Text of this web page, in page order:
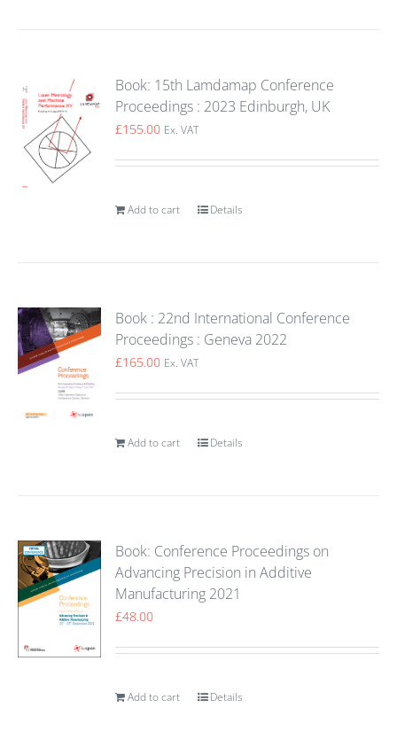
Book: 15th Lamdamap Conference
Proceedings : 2023 Edinburgh, UK
£155.00 Ex. VAT
Add to cart Details
Book : 22nd International Conference
Proceedings : Geneva 2022
£165.00 Ex. VAT
Add to cart Details
Book: Conference Proceedings on
Advancing Precision in Additive
Manufacturing 2021
£48.00
Add to cart Details